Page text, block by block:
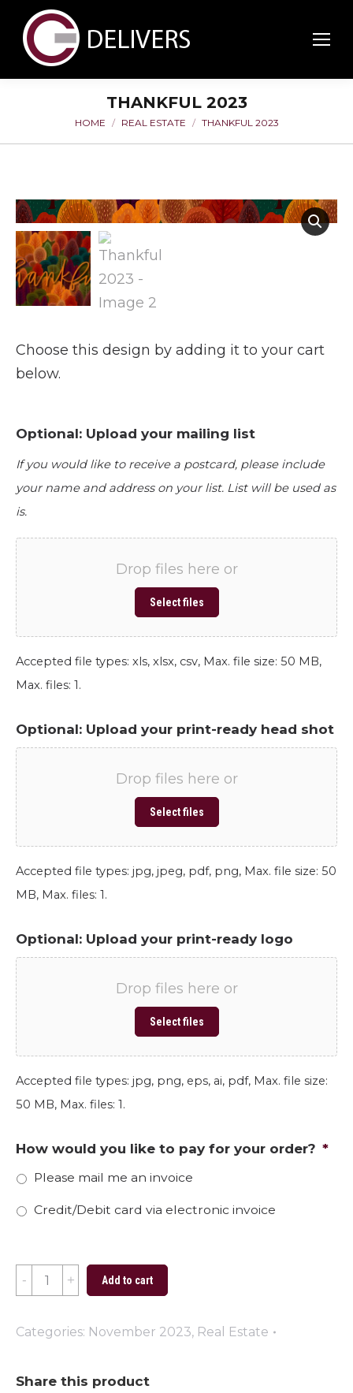
THANKFUL 2023
You are here:
HOME REAL ESTATE THANKFUL 2023
Choose this design by adding it to your cart
below.
Optional: Upload your mailing list
If you would like to receive a postcard, please include
your name and address on your list. List will be used as
is.
Drop files here or
Select files
Accepted file types: xls, xlsx, csv, Max. file size: 50 MB,
Max. files: 1.
Optional: Upload your print-ready head shot
Drop files here or
Select files
Accepted file types: jpg, jpeg, pdf, png, Max. file size: 50
MB, Max. files: 1.
Optional: Upload your print-ready logo
Drop files here or
Select files
Accepted file types: jpg, png, eps, ai, pdf, Max. file size:
50 MB, Max. files: 1.
How would you like to pay for your order? *
Please mail me an invoice
Credit/Debit card via electronic invoice
Thankful
2023
quantity
Add to cart
Categories: November 2023, Real Estate
Share this product